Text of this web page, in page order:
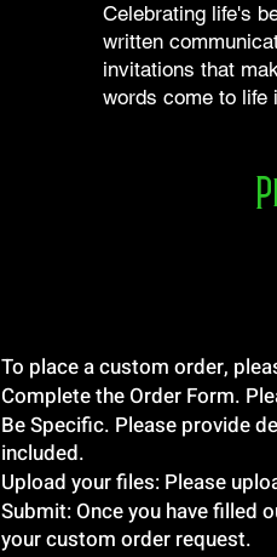
Celebrating life's
written
invitations that
words come to life
To place a custom order,
Complete the Order Form.
Be Specific. Please provide
included.
Upload your files: Please
Submit: Once you have filled
your custom order request.